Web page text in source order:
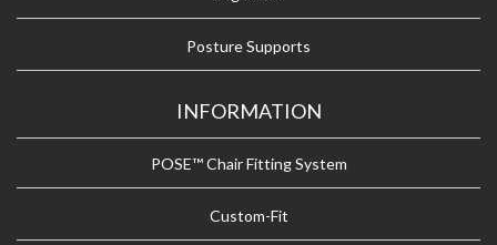
Posture Supports
INFORMATION
POSE™ Chair Fitting System
Custom-Fit